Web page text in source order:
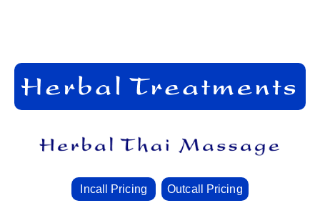
Incall Pricing Outcall Pricing